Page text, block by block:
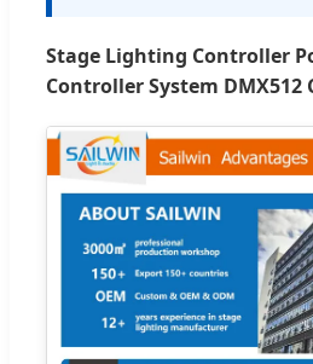
Stage Lighting Controller
Controller System DMX512